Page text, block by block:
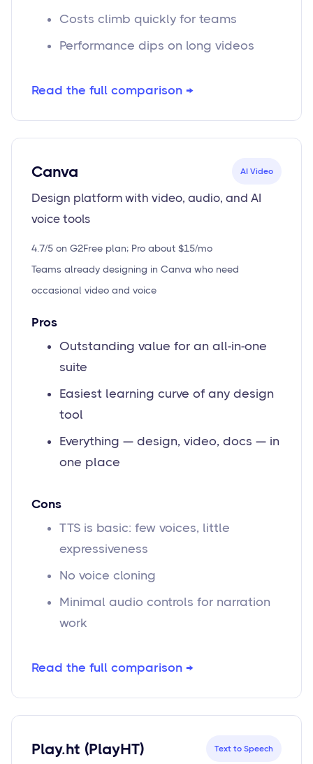
Costs climb quickly for teams
Performance dips on long videos
Read the full comparison →
Canva AI Video
Design platform with video, audio, and AI
voice tools
4.7/5 on G2Free plan; Pro about $15/mo
Teams already designing in Canva who need
occasional video and voice
Pros
Outstanding value for an all-in-one
suite
Easiest learning curve of any design
tool
Everything — design, video, docs — in
one place
Cons
TTS is basic: few voices, little
expressiveness
No voice cloning
Minimal audio controls for narration
work
Read the full comparison →
Play.ht (PlayHT) Text to Speech